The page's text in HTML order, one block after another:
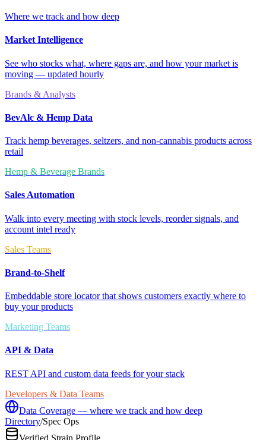
Where we track and how deep
Market Intelligence
See who stocks what, where gaps are, and how your market is
moving — updated hourly
Brands & Analysts
BevAlc & Hemp Data
Track hemp beverages, seltzers, and non-cannabis products across
retail
Hemp & Beverage Brands
Sales Automation
Walk into every meeting with stock levels, reorder signals, and
account intel ready
Sales Teams
Brand-to-Shelf
Embeddable store locator that shows customers exactly where to
buy your products
Marketing Teams
API & Data
REST API and custom data feeds for your stack
Developers & Data Teams
Data Coverage — where we track and how deep
Directory/Spec Ops
Verified Strain Profile